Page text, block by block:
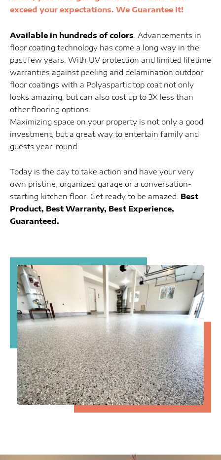
exceed your expectations. We Guarantee It!
Available in hundreds of colors . Advancements in
floor coating technology has come a long way in the
past few years. With UV protection and limited lifetime
warranties against peeling and delamination outdoor
floor coatings with a Polyaspartic top coat not only
looks amazing, but can also cost up to 3X less than
other flooring options.
Maximizing space on your property is not only a good
investment, but a great way to entertain family and
guests year-round.
Today is the day to take action and have your very
own pristine, organized garage or a conversation-
starting kitchen floor. Get ready to be amazed. Best
Product, Best Warranty, Best Experience,
Guaranteed.